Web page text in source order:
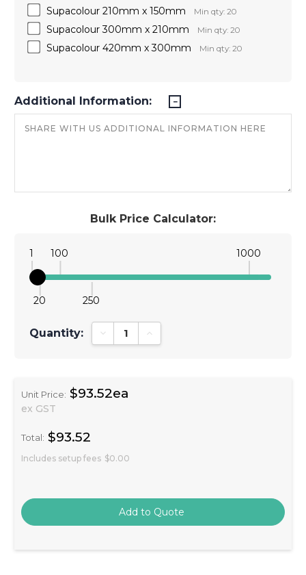
Bulk Price Calculator:
1
20
100
250
1000
Quantity: Decrease Quantity:Increase Quantity:
Unit Price: $93.52ea
ex GST
Total: $93.52
Includes setup fees $0.00
Supacolour 210mm x 150mm Min qty: 20
Supacolour 300mm x 210mm Min qty: 20
Supacolour 420mm x 300mm Min qty: 20
Additional Information: